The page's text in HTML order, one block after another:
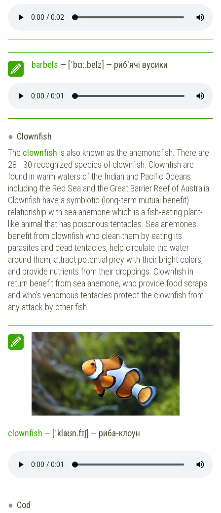
barbels — [ˈbɑː.belz] — риб'ячі вусики
Clownfish
The clownfish is also known as the anemonefish. There are
28 - 30 recognized species of clownfish. Clownfish are
found in warm waters of the Indian and Pacific Oceans
including the Red Sea and the Great Barrier Reef of Australia.
Clownfish have a symbiotic (long-term mutual benefit)
relationship with sea anemone which is a fish-eating plant-
like animal that has poisonous tentacles. Sea anemones
benefit from clownfish who clean them by eating its
parasites and dead tentacles, help circulate the water
around them, attract potential prey with their bright colors,
and provide nutrients from their droppings. Clownfish in
return benefit from sea anemone, who provide food scraps
and who's venomous tentacles protect the clownfish from
any attack by other fish.
clownfish — [ˈklaʊn.fɪʃ] — риба-клоун
Cod